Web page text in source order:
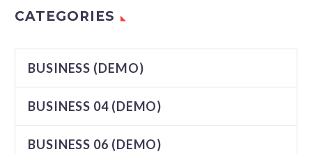
CATEGORIES
BUSINESS (DEMO)
BUSINESS 04 (DEMO)
BUSINESS 06 (DEMO)